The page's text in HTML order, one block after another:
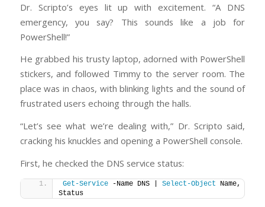
Dr. Scripto’s eyes lit up with excitement. “A DNS
emergency, you say? This sounds like a job for
PowerShell!”
He grabbed his trusty laptop, adorned with PowerShell
stickers, and followed Timmy to the server room. The
place was in chaos, with blinking lights and the sound of
frustrated users echoing through the halls.
“Let’s see what we’re dealing with,” Dr. Scripto said,
cracking his knuckles and opening a PowerShell console.
First, he checked the DNS service status:
Get-Service -Name DNS | Select-Object Name,
Status